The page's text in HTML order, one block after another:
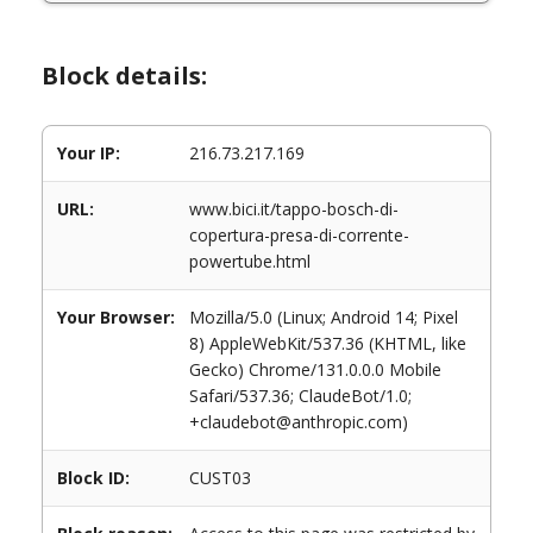
Block details:
Your IP: 216.73.217.169
URL:
www.bici.it/tappo-bosch-di-
copertura-presa-di-corrente-
powertube.html
Your Browser:
Mozilla/5.0 (Linux; Android 14; Pixel
8) AppleWebKit/537.36 (KHTML, like
Gecko) Chrome/131.0.0.0 Mobile
Safari/537.36; ClaudeBot/1.0;
+claudebot@anthropic.com)
Block ID: CUST03